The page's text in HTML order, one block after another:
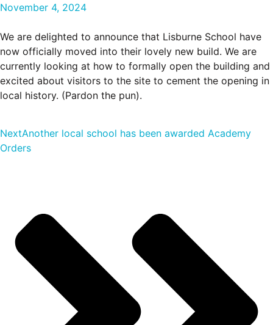
November 4, 2024
We are delighted to announce that Lisburne School have
now officially moved into their lovely new build. We are
currently looking at how to formally open the building and
excited about visitors to the site to cement the opening in
local history. (Pardon the pun).
NextAnother local school has been awarded Academy
Orders